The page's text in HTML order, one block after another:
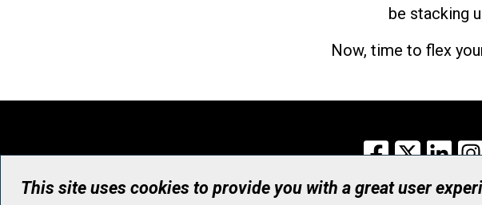
be stacking
Now, time to flex
Facebook
X
This site uses cookies to provide you with a great user